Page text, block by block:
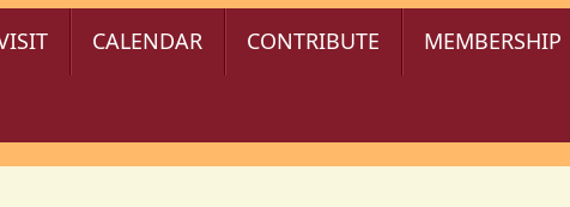
CALENDAR CONTRIBUTE MEMBERSHIP